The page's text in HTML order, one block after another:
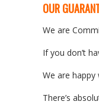
OUR
We are
If you don’t
We are happy
There’s